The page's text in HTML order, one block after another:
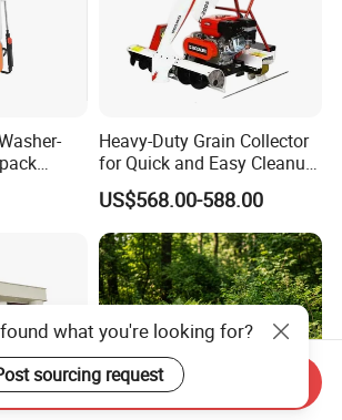
Heavy-Duty Grain Collector
for Quick and Easy Cleanup
of Spills
US$568.00-588.00
what you're looking for?
sourcing request
Send Inquiry